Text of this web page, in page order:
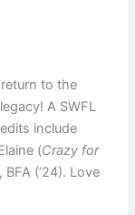
to the
A SWFL
include
(Crazy for
(’24). Love